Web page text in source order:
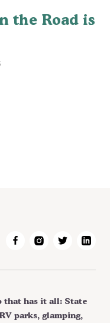
the Road is
that has it all: State
parks, glamping,